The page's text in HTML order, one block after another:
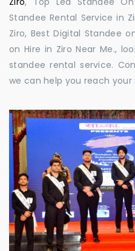
Standee Rental Service in
Ziro, Best Digital Standee
on Hire in Ziro Near Me.,
standee rental service.
we can help you reach